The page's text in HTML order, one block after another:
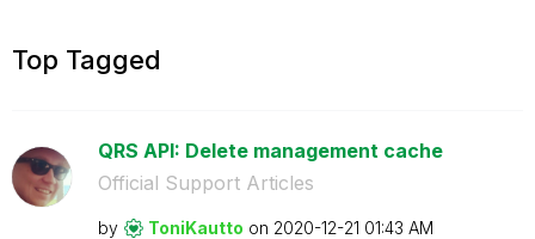
Top Tagged
QRS API: Delete management cache
Official Support Articles
by ToniKautto on ‎2020-12-21 01:43 AM